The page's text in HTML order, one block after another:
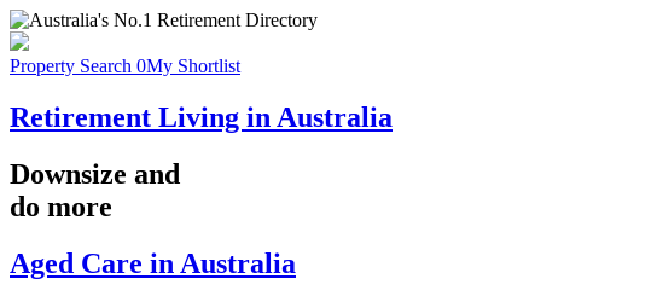
Property Search 0My Shortlist
Retirement Living in Australia
Downsize and
do more
Aged Care in Australia